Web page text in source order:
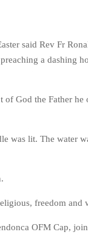
said Rev Fr
a dashing
God the Father he
was lit. The water
freedom and
OFM Cap,